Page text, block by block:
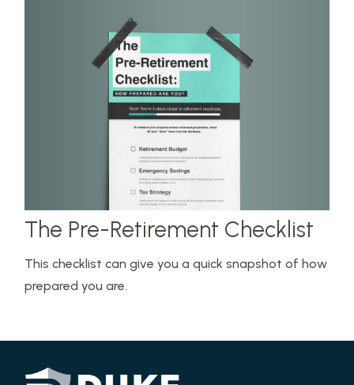
The Pre-Retirement Checklist
This checklist can give you a quick snapshot of how
prepared you are.